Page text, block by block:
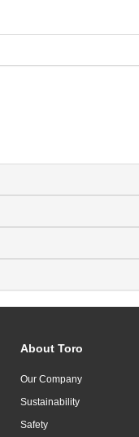
About Toro
Our Company
Sustainability
Safety